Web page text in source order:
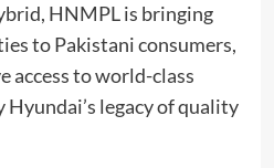
HNMPL is bringing
to Pakistani consumers,
access to world-class
legacy of quality